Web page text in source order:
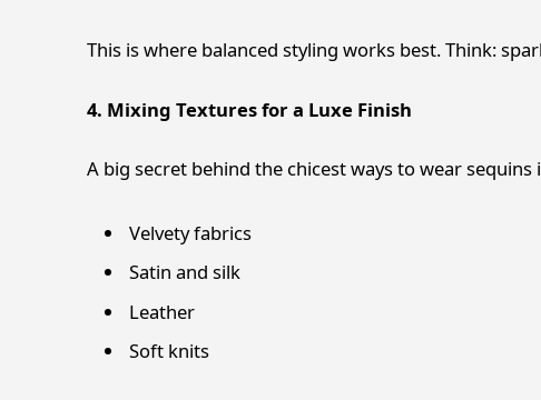
This is where balanced styling works best. Think:
4. Mixing Textures for a Luxe Finish
A big secret behind the chicest ways to wear
Velvety fabrics
Satin and silk
Leather
Soft knits